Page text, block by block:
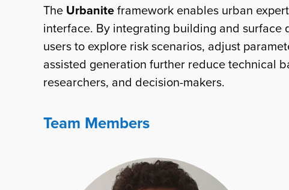
The Urbaniteframework enables urban
interface. By integrating building and surface
users to explore risk scenarios, adjust
assisted generation further reduce technical
researchers, and decision-makers.
Team Members